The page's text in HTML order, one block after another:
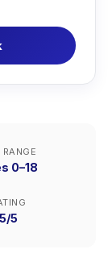
RANGE
0–18
5/5